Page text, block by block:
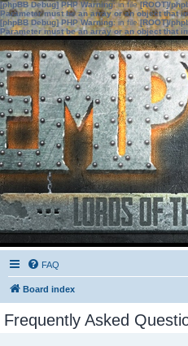
[phpBB Debug] PHP Warning: in file[ROOT]/
Parameter must be an array or an object that
[phpBB Debug] PHP Warning: in file[ROOT]/
Parameter must be an array or an object that
FAQ
Board index
Frequently Asked